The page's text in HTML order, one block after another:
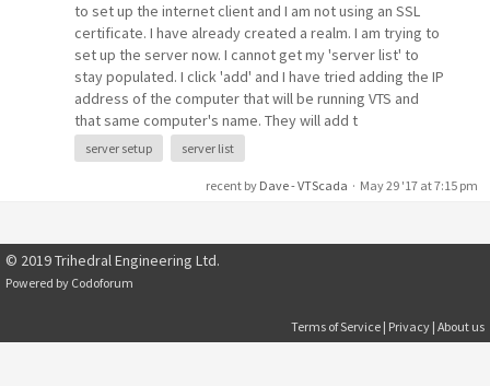
to set up the internet client and I am not using an SSL
certificate. I have already created a realm. I am trying to
set up the server now. I cannot get my 'server list' to
stay populated. I click 'add' and I have tried adding the IP
address of the computer that will be running VTS and
that same computer's name. They will add t
server setup server list
recent by Dave - VTScada · May 29 '17 at 7:15 pm
© 2019 Trihedral Engineering Ltd.
Powered by Codoforum
Terms of Service | Privacy | About us